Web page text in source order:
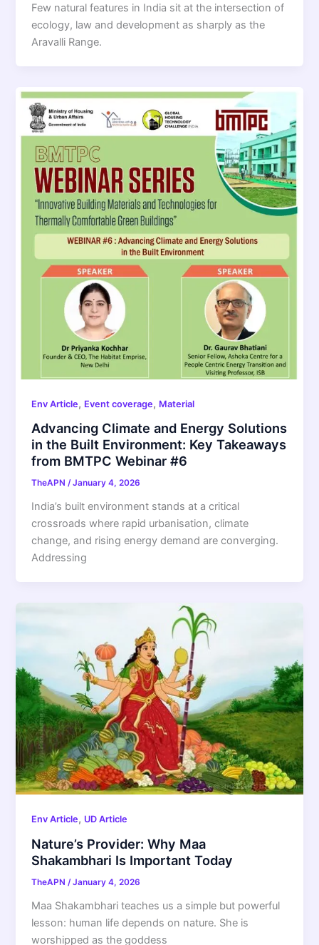
Few natural features in India sit at the intersection of
ecology, law and development as sharply as the
Aravalli Range.
Env Article, Event coverage, Material
Advancing Climate and Energy Solutions
in the Built Environment: Key Takeaways
from BMTPC Webinar #6
TheAPN/January 4, 2026
India’s built environment stands at a critical
crossroads where rapid urbanisation, climate
change, and rising energy demand are converging.
Addressing
Env Article, UD Article
Nature’s Provider: Why Maa
Shakambhari Is Important Today
TheAPN/January 4, 2026
Maa Shakambhari teaches us a simple but powerful
lesson: human life depends on nature. She is
worshipped as the goddess